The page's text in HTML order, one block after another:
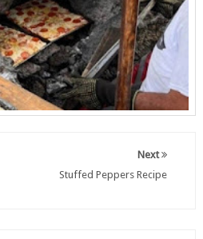
Next
Stuffed Peppers Recipe